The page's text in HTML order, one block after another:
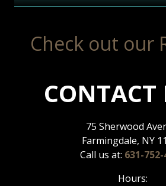
Check out our
CONTACT
75 Sherwood
Farmingdale, NY
Call us at: 631-
Hours: